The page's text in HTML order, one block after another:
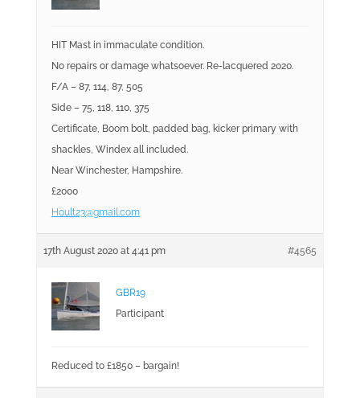
HIT Mast in immaculate condition.
No repairs or damage whatsoever. Re-lacquered 2020.
F/A – 87, 114, 87, 505
Side – 75, 118, 110, 375
Certificate, Boom bolt, padded bag, kicker primary with
shackles, Windex all included.
Near Winchester, Hampshire.
£2000
Hoult23@gmail.com
17th August 2020 at 4:41 pm #4565
GBR19
Participant
Reduced to £1850 – bargain!